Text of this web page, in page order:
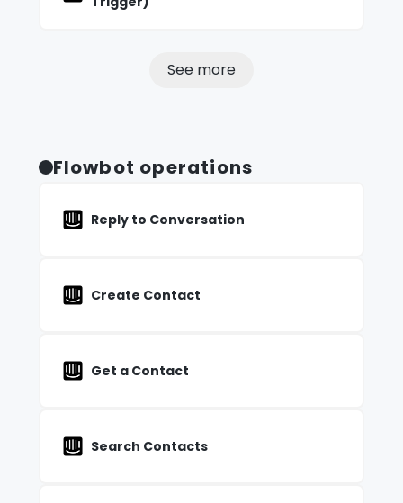
See more
Flowbot operations
Reply to Conversation
Create Contact
Get a Contact
Search Contacts